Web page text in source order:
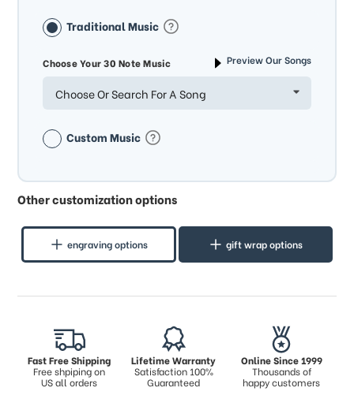
Traditional Music
Choose Your 30 Note Music Preview Our Songs
Choose Or Search For A Song
Custom Music
Other customization options
engraving options gift wrap options
Fast Free Shipping
Free shpiping on
US all orders
Lifetime Warranty
Satisfaction 100%
Guaranteed
Online Since 1999
Thousands of
happy customers